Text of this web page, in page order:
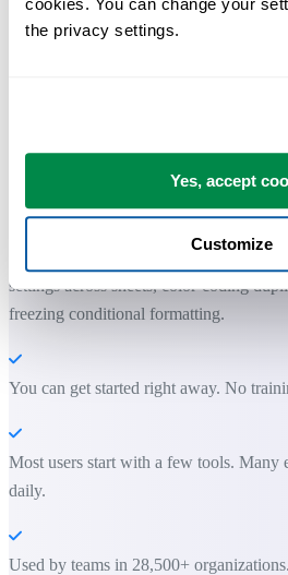
the privacy settings.
Yes, accept
Customize
Save Time in Excel. The
sheets for printing or sharing. Do
settings across sheets, color-coding
freezing conditional formatting.
You can get started right away. No
Most users start with a few tools.
daily.
Used by teams in 28,500+ organizations.